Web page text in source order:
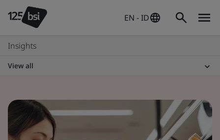
EN - ID
Insights
View all